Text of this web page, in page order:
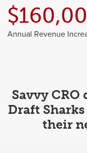
Annual Revenue
Savvy CRO
Draft
their